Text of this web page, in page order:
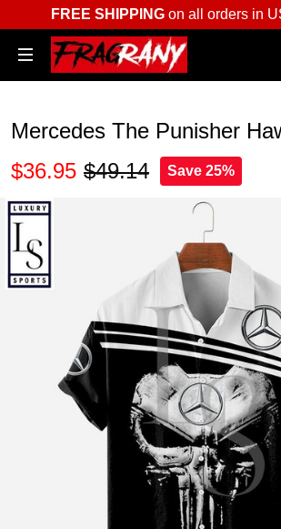
FREE SHIPPINGon all orders in
Mercedes The Punisher
$36.95 $49.14 Save 25%